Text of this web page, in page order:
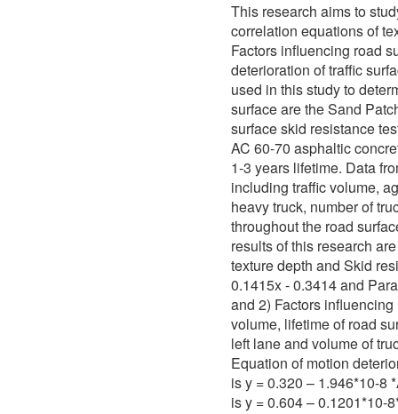
This research aims to
correlation equations of
Factors influencing road
deterioration of traffic
used in this study to
surface are the Sand
surface skid resistance
AC 60-70 asphaltic
1-3 years lifetime. Data
including traffic volume,
heavy truck, number of
throughout the road
results of this research
texture depth and Skid
0.1415x - 0.3414 and
and 2) Factors
volume, lifetime of road
left lane and volume of
Equation of motion
is y = 0.320 – 1.946*10-8
is y = 0.604 – 0.1201*10-